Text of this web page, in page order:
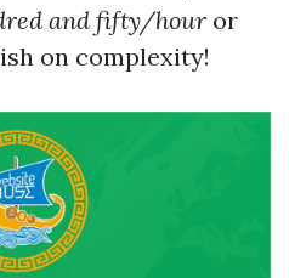
and fifty/hour or
on complexity!